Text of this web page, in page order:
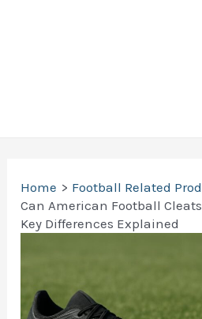
Home
Football Related
Can American Football
Key Differences Explained